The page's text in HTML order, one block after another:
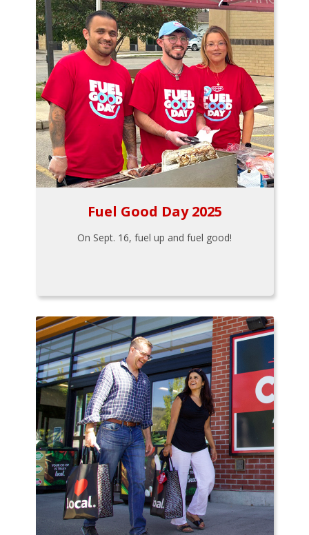
Fuel Good Day 2025
On Sept. 16, fuel up and fuel good!